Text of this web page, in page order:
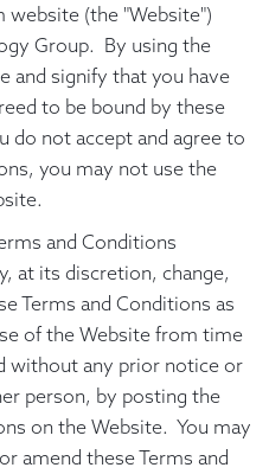
(the "Website")
Group. By using the
and signify that you have
to be bound by these
do not accept and agree to
you may not use the
and Conditions
at its discretion, change,
Terms and Conditions as
of the Website from time
without any prior notice or
person, by posting the
on the Website. You may
amend these Terms and